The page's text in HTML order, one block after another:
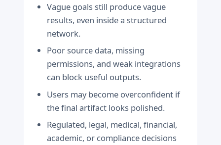
Vague goals still produce vague
results, even inside a structured
network.
Poor source data, missing
permissions, and weak integrations
can block useful outputs.
Users may become overconfident if
the final artifact looks polished.
Regulated, legal, medical, financial,
academic, or compliance decisions